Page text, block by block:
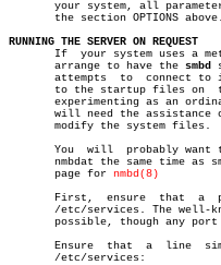
your system, all
       the section OPTIONS above.
RUNNING THE SERVER ON REQUEST
If  your system uses a meta-
       arrange to have the
smbd
       attempts	 to  connect to it. This requires several changes
       to the startup files on	the  host  machine.  If	 you  are
experimenting as an
will need the assistance of your
       modify the system files.
You  will  probably want
nmbdat the same time as
       page for
nmbd(8)
       First,  ensure  that  a	port  is  configured  in the file
/etc/services. The well-known
possible, though any port
       Ensure  that  a	line  similar  to  the	following  is  in
       /etc/services: